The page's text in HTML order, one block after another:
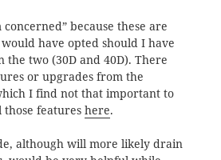
concerned” because these are
have opted should I have
the two (30D and 40D). There
or upgrades from the
I find not that important to
those features here.
although will more likely drain